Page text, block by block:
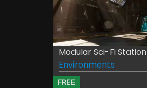
Modular Sci-Fi Station
Environments
FREE